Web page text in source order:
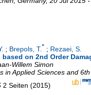
; Brepols, T.* ; Rezaei, S.
on 2nd Order
Willem Simon
Applied Sciences and
2 Seiten (2015)